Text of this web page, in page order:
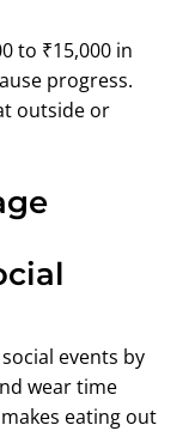
to ₹15,000 in
progress.
outside or
events by
wear time
eating out